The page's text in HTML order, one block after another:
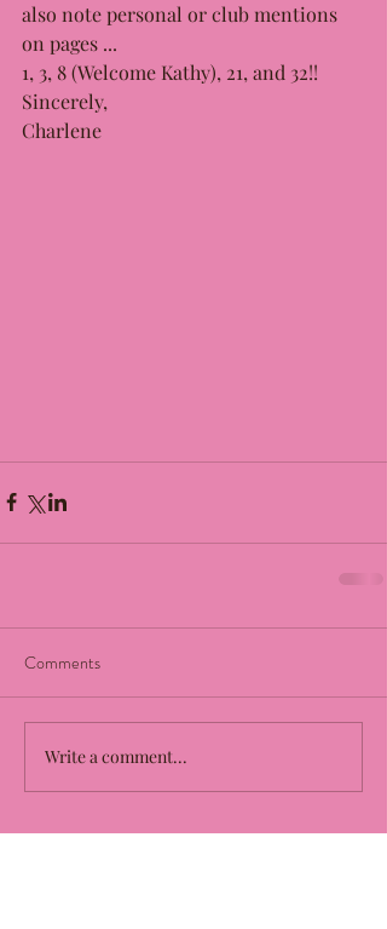
also note personal or club mentions
on pages ...
1, 3, 8 (Welcome Kathy), 21, and 32!!
Sincerely,
Charlene
Comments
Write a comment...